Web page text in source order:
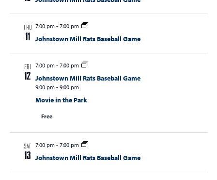
THU
11
7:00 pm- 7:00 pm
Johnstown Mill Rats Baseball Game
FRI
12
7:00 pm- 7:00 pm
Johnstown Mill Rats Baseball Game
9:00 pm- 9:00 pm
Movie in the Park
Free
SAT
13
7:00 pm- 7:00 pm
Johnstown Mill Rats Baseball Game